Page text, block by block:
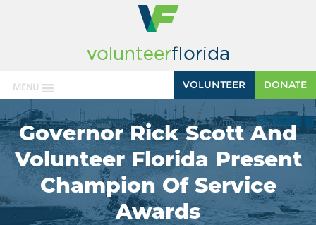
MENU DONATE
VOLUNTEER
Governor Rick Scott And
Volunteer Florida Present
Champion Of Service
Awards